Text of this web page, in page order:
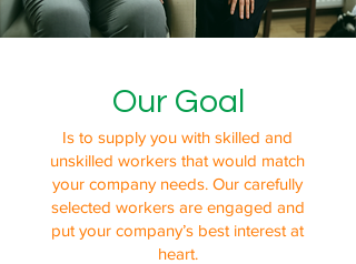
Our Goal
Is to supply you with skilled and
unskilled workers that would match
your company needs. Our carefully
selected workers are engaged and
put your company’s best interest at
heart.